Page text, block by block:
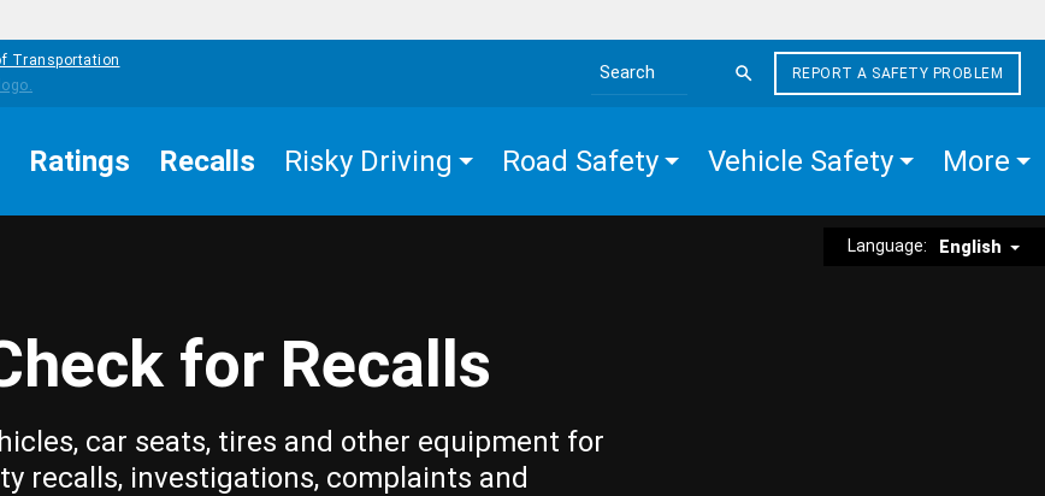
Transportation
Search the site
REPORT A SAFETY PROBLEM
Ratings Recalls Risky Driving Road Safety Vehicle Safety More
Language: English
for Recalls
car seats, tires and other equipment for
recalls, investigations, complaints and